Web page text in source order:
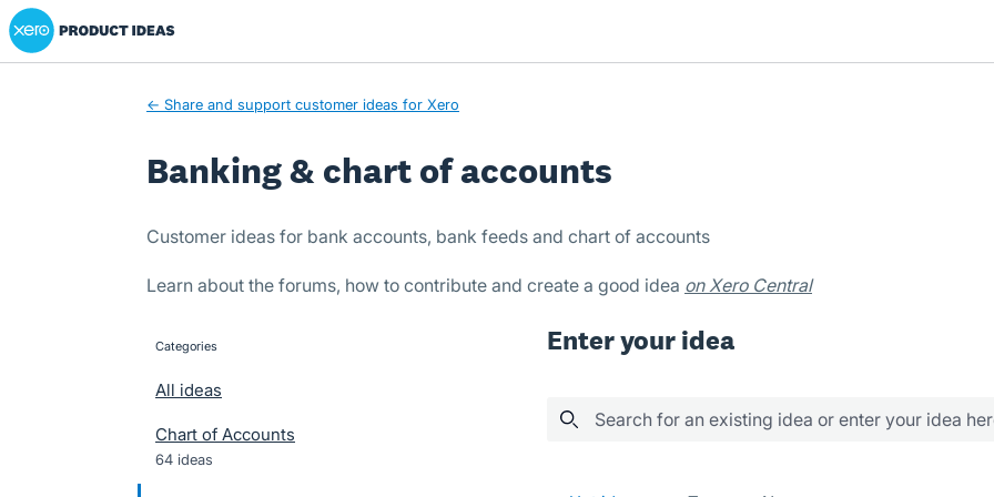
Skip
to
Xero Product Ideas homepage
← Share and support customer ideas for Xero
Banking & chart of accounts
Customer ideas for bank accounts, bank feeds and chart of accounts
Learn about the forums, how to contribute and create a good idea on Xero Central
categories
All ideas
Chart of Accounts
64 ideas
Enter your idea
Search for an existing idea or enter your idea
86 results found